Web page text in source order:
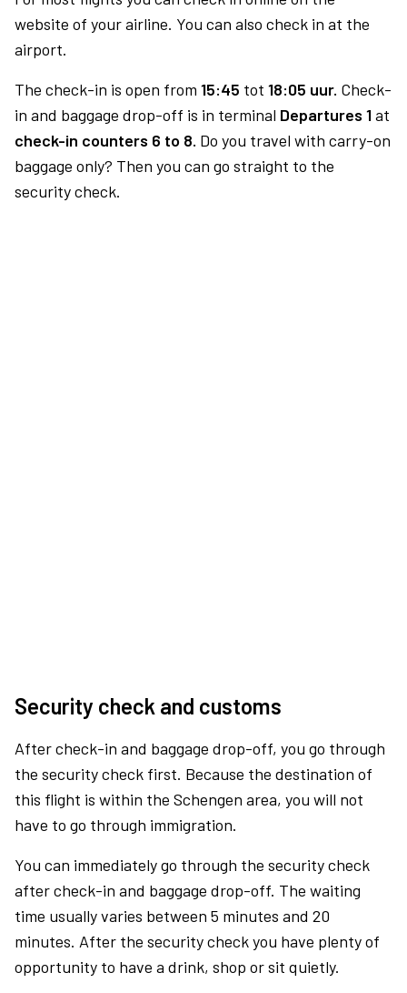
website of your airline. You can also check in at the
airport.
The check-in is open from 15:45 tot 18:05 uur. Check-
in and baggage drop-off is in terminal Departures 1at
check-in counters 6 to 8. Do you travel with carry-on
baggage only? Then you can go straight to the
security check.
Security check and customs
After check-in and baggage drop-off, you go through
the security check first. Because the destination of
this flight is within the Schengen area, you will not
have to go through immigration.
You can immediately go through the security check
after check-in and baggage drop-off. The waiting
time usually varies between 5 minutes and 20
minutes. After the security check you have plenty of
opportunity to have a drink, shop or sit quietly.